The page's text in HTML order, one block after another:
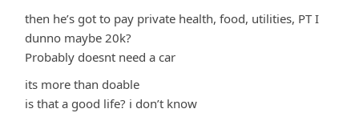
then he’s got to pay private health, food, utilities, PT I
dunno maybe 20k?
Probably doesnt need a car
its more than doable
is that a good life? i don’t know